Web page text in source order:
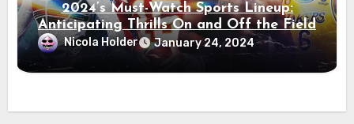
2024’s Must-Watch Sports Lineup:
Anticipating Thrills On and Off the Field
Nicola Holder January 24, 2024